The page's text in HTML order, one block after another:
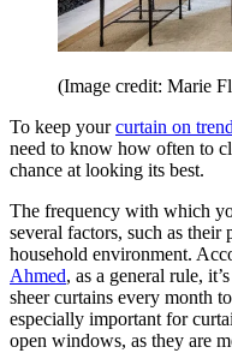
(Image credit: Marie
To keep yourcurtain on trend
need to know how often to
chance at looking its best.
The frequency with which
several factors, such as their
household environment.
Ahmed, as a general rule,
sheer curtains every month
especially important for
open windows, as they are